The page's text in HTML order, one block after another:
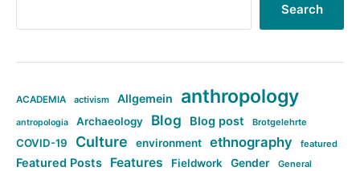
Search
ACADEMIA activism Allgemein anthropology
antropologia Archaeology Blog Blog post Brotgelehrte
COVID-19 Culture environment ethnography featured
Featured Posts Features Fieldwork Gender General